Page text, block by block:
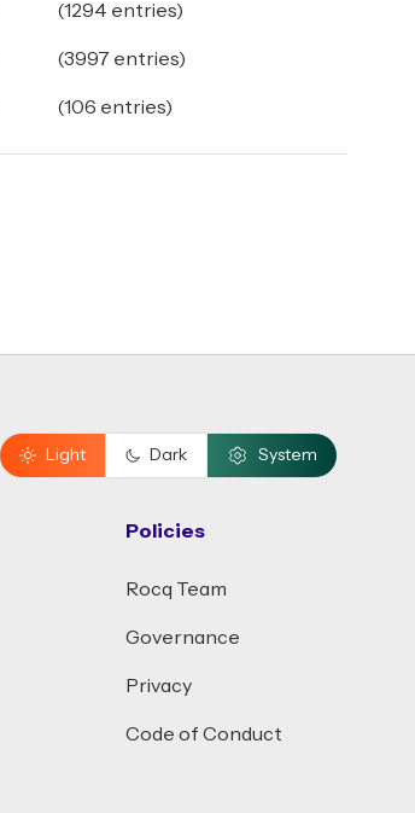
(1294 entries)
(3997 entries)
(106 entries)
Light Dark System
Policies
Rocq Team
Governance
Privacy
Code of Conduct